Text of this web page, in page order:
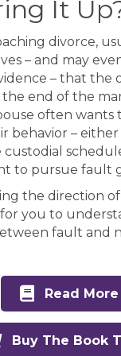
divorce,
– and may
– that the
the end of the
often wants
behavior –
to pursue fault
the direction
you to
fault and
Read More
Buy The Book